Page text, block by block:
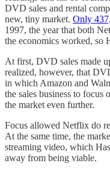
DVD sales and rental
new, tiny market. Only
1997, the year that both
the economics worked, so
At first, DVD sales made
realized, however, that
in which Amazon and
the sales business to focus
the market even further.
Focus allowed Netflix do
At the same time, the
streaming video, which
away from being viable.